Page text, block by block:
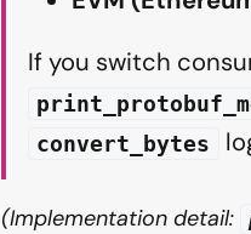
If you switch
convert_bytes
(Implementation detail: